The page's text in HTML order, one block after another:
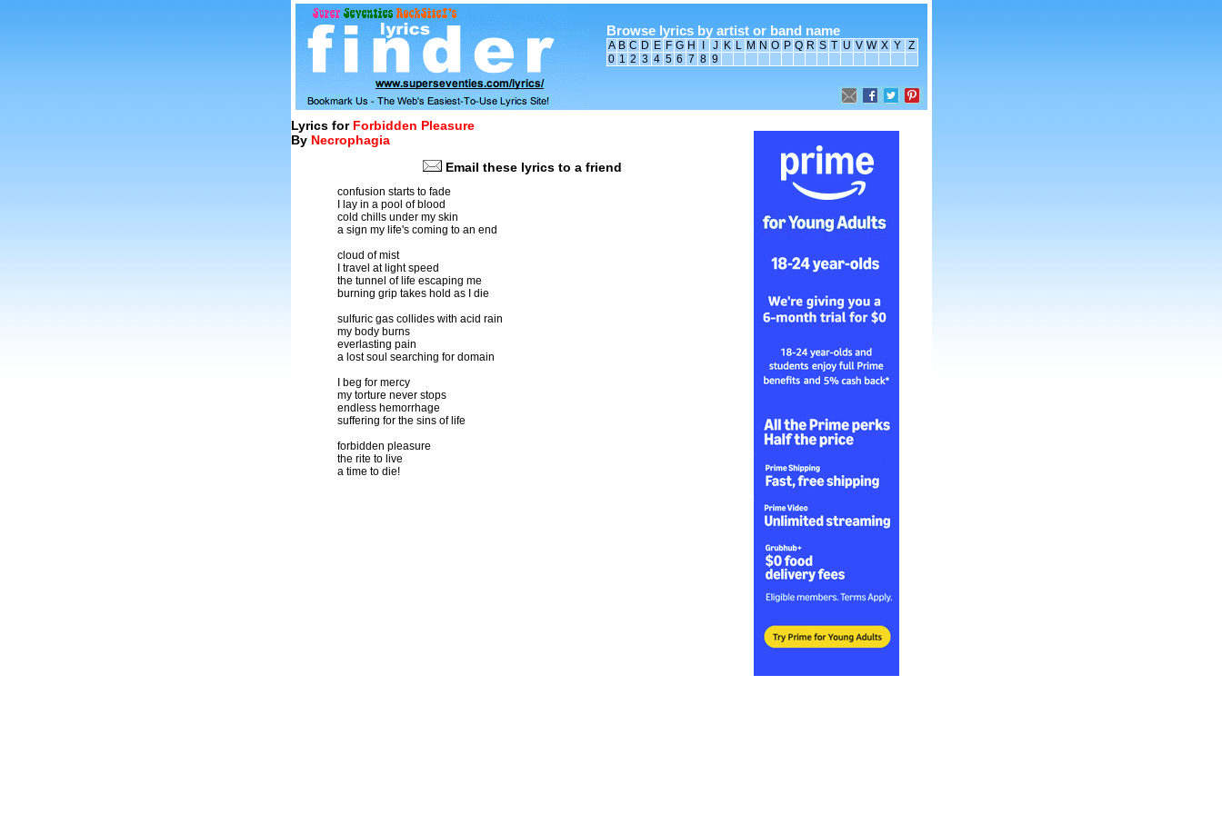
Browse lyrics by artist or band name
A B C D E F G H J K L M N O P Q R S T U V W X Y Z
0 1 2 3 4 5 6 7 8 9
Lyrics for Forbidden Pleasure
By Necrophagia
Email these lyrics to a friend
confusion starts to fade
I lay in a pool of blood
cold chills under my skin
a sign my life's coming to an end
cloud of mist
I travel at light speed
the tunnel of life escaping me
burning grip takes hold as I die
sulfuric gas collides with acid rain
my body burns
everlasting pain
a lost soul searching for domain
I beg for mercy
my torture never stops
endless hemorrhage
suffering for the sins of life
forbidden pleasure
the rite to live
a time to die!